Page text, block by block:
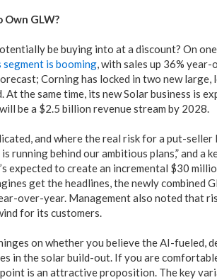
Own GLW?
be buying into at a discount? On
is booming, with sales up 36%
Corning has locked in two new
At the same time, its new Solar business is
be a $2.5 billion revenue stream by 2028.
and where the real risk for a put-
running behind our ambitious plans,” and
expected to create an incremental $30
get the headlines, the newly combined
over-year. Management also noted that
for its customers.
on whether you believe the AI-fueled,
in the solar build-out. If you are
is an attractive proposition. The key